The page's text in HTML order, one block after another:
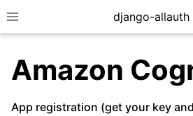
Toggle site navigation sidebar
django-allauth
Amazon
App registration (get your key